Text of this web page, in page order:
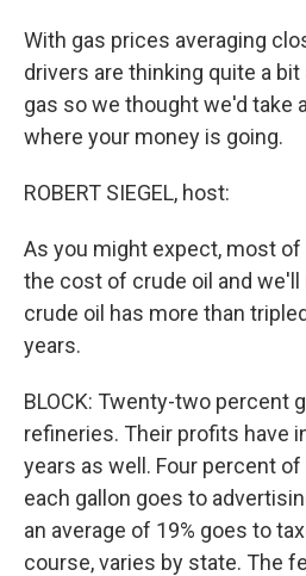
With gas prices averaging
drivers are thinking quite a
gas so we thought we'd take
where your money is going.
ROBERT SIEGEL, host:
As you might expect, most of
the cost of crude oil and
crude oil has more than
years.
BLOCK: Twenty-two percent
refineries. Their profits have
years as well. Four percent
each gallon goes to
an average of 19% goes to
course, varies by state. The